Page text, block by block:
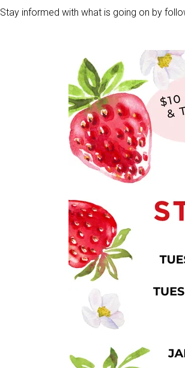
Stay informed with what is going on by